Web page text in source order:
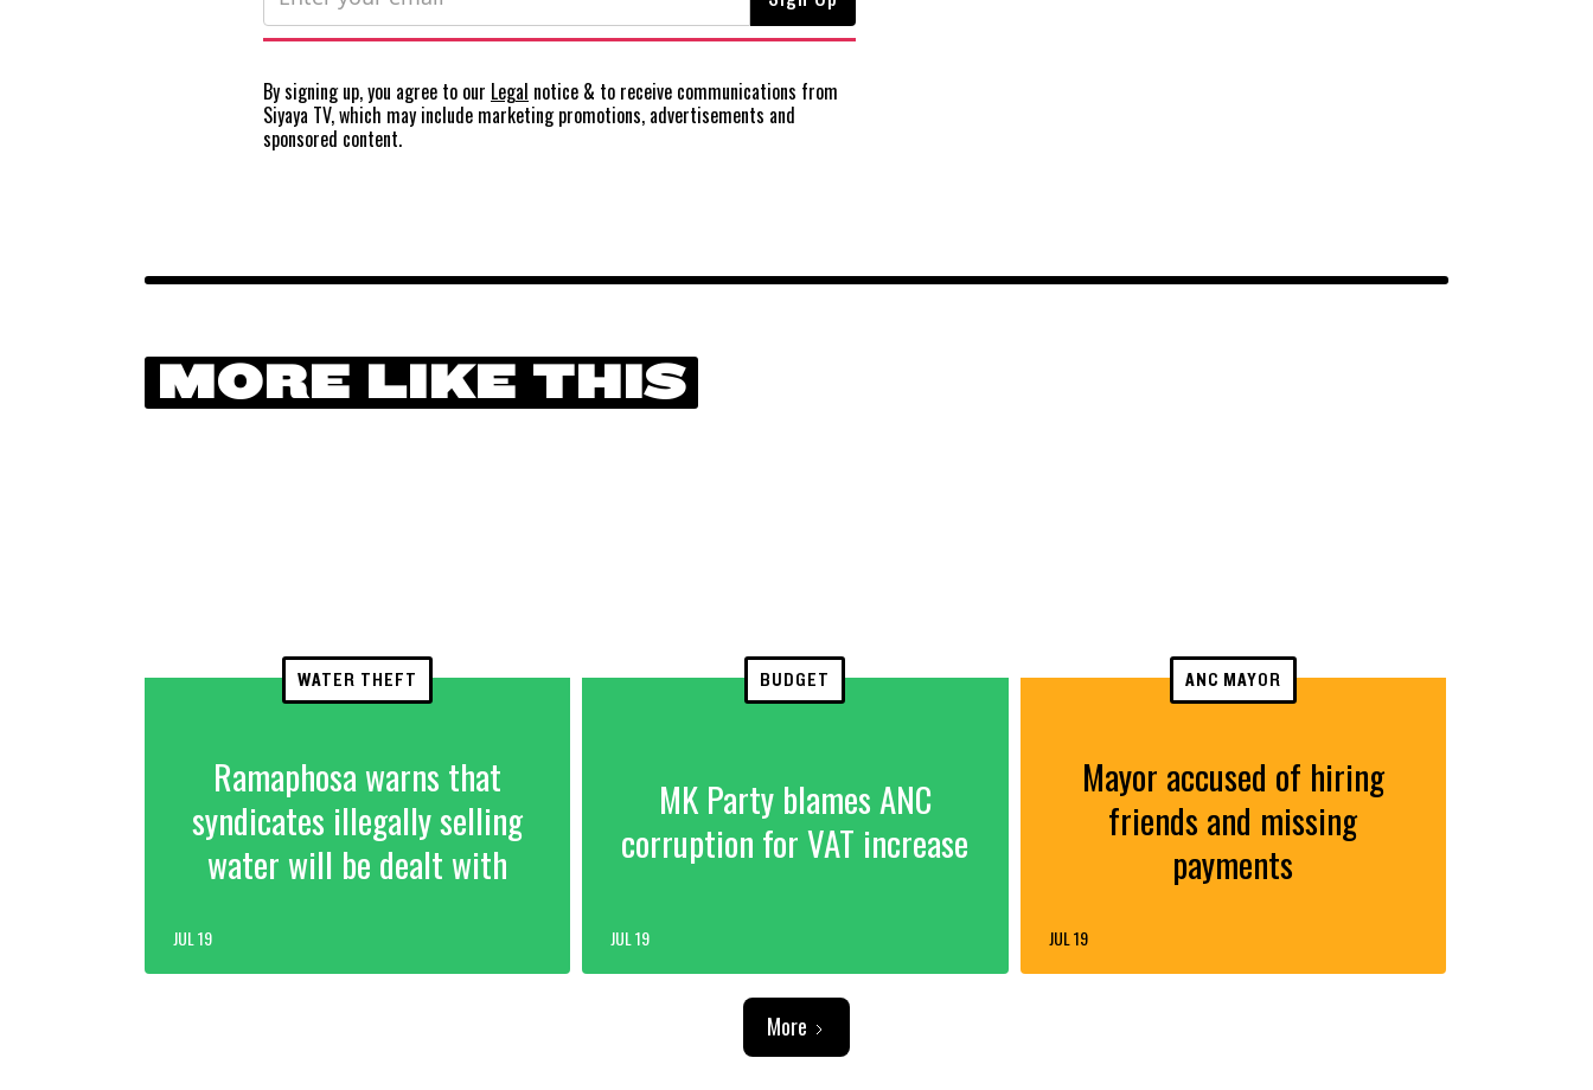
By signing up, you agree to our Legal notice & to receive communications from
Siyaya TV, which may include marketing promotions, advertisements and
sponsored content.
MORE LIKE THIS
WATER THEFT
Ramaphosa warns that
syndicates illegally selling
water will be dealt with
JUL 19
BUDGET
MK Party blames ANC
corruption for VAT increase
JUL 19
ANC MAYOR
Mayor accused of hiring
friends and missing
payments
JUL 19
More